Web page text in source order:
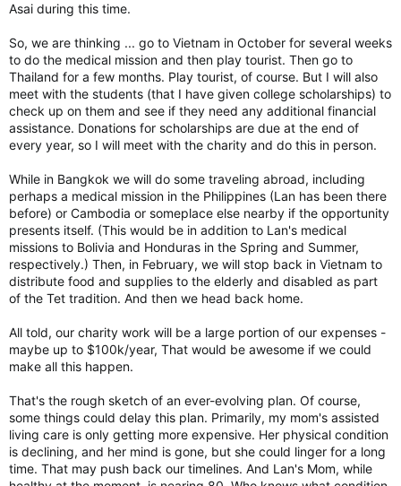
Asai during this time.
So, we are thinking ... go to Vietnam in October for several weeks
to do the medical mission and then play tourist. Then go to
Thailand for a few months. Play tourist, of course. But I will also
meet with the students (that I have given college scholarships) to
check up on them and see if they need any additional financial
assistance. Donations for scholarships are due at the end of
every year, so I will meet with the charity and do this in person.
While in Bangkok we will do some traveling abroad, including
perhaps a medical mission in the Philippines (Lan has been there
before) or Cambodia or someplace else nearby if the opportunity
presents itself. (This would be in addition to Lan's medical
missions to Bolivia and Honduras in the Spring and Summer,
respectively.) Then, in February, we will stop back in Vietnam to
distribute food and supplies to the elderly and disabled as part
of the Tet tradition. And then we head back home.
All told, our charity work will be a large portion of our expenses -
maybe up to $100k/year, That would be awesome if we could
make all this happen.
That's the rough sketch of an ever-evolving plan. Of course,
some things could delay this plan. Primarily, my mom's assisted
living care is only getting more expensive. Her physical condition
is declining, and her mind is gone, but she could linger for a long
time. That may push back our timelines. And Lan's Mom, while